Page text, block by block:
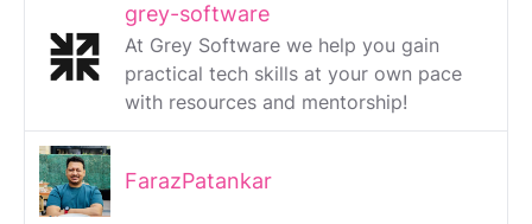
grey-software
At Grey Software we help you gain
practical tech skills at your own pace
with resources and mentorship!
FarazPatankar